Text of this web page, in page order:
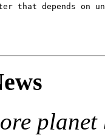
that depends on